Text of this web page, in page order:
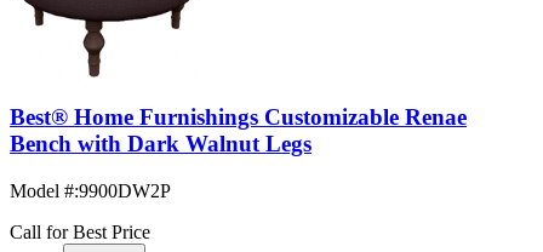
Best® Home Furnishings Customizable Renae
Bench with Dark Walnut Legs
Model #:9900DW2P
Call for Best Price